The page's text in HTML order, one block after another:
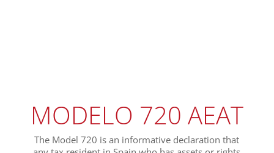
MODELO 720 AEAT
The Model 720 is an informative declaration that